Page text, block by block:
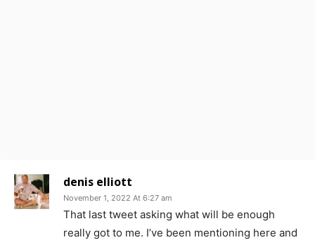
denis elliott
November 1, 2022 At 6:27 am
That last tweet asking what will be enough
really got to me. I’ve been mentioning here and